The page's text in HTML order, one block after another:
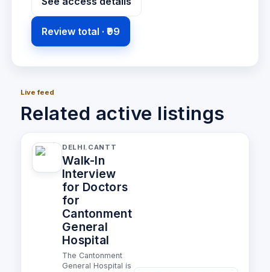
Review total · ₹99
Live feed
Related active listings
DELHI.CANTT
Walk-In
Interview
for Doctors
for
Cantonment
General
Hospital
The Cantonment
General Hospital is